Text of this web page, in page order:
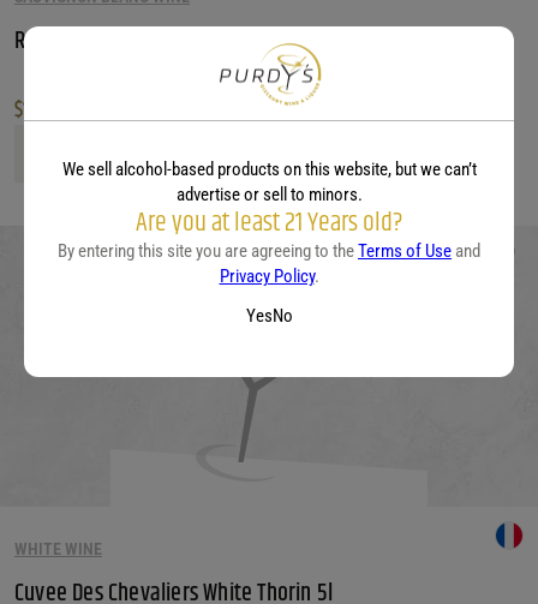
Rayun Sauvignon Blanc
$13.99
WHITE WINE
Cuvee Des Chevaliers White Thorin 5l
We sell alcohol-based products on this website, but we can’t
advertise or sell to minors.
Are you at least 21 Years old?
By entering this site you are agreeing to theTerms of Use and
Privacy Policy.
YesNo